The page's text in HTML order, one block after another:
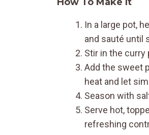
In a large pot,
and sauté until
Stir in the
Add the sweet
heat and let
Season with
Serve hot,
refreshing